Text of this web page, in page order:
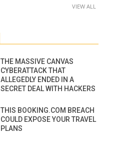
VIEW ALL
THE MASSIVE CANVAS
CYBERATTACK THAT
ALLEGEDLY ENDED IN A
SECRET DEAL WITH HACKERS
THIS BOOKING.COM BREACH
COULD EXPOSE YOUR TRAVEL
PLANS